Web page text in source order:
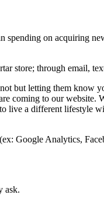
spending on acquiring
store; through email,
but letting them know
coming to our website.
live a different lifestyle
Google Analytics,
ask.